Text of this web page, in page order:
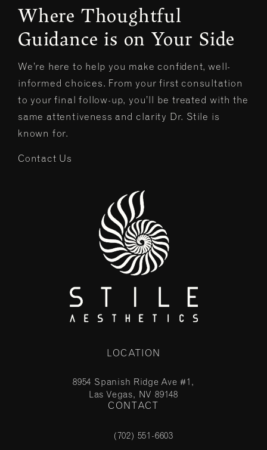
Where Thoughtful
Guidance is on Your Side
We’re here to help you make confident, well-
informed choices. From your first consultation
to your final follow-up, you’ll be treated with the
same attentiveness and clarity Dr. Stile is
known for.
Contact Us
LOCATION
8954 Spanish Ridge Ave #1,
Las Vegas, NV 89148
(opens in a new tab)
CONTACT
Call Stile Aesthetics on the phone at
(702) 551-6603